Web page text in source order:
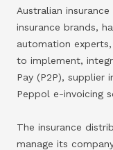
Australian
insurance brands,
automation
to implement,
Pay (P2P), supplier
Peppol e-invoicing
The insurance
manage its